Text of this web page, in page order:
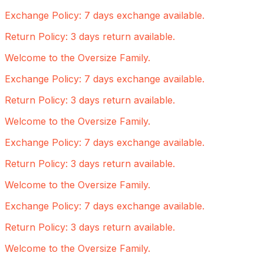
Exchange Policy: 7 days exchange available.
Return Policy: 3 days return available.
Welcome to the Oversize Family.
Exchange Policy: 7 days exchange available.
Return Policy: 3 days return available.
Welcome to the Oversize Family.
Exchange Policy: 7 days exchange available.
Return Policy: 3 days return available.
Welcome to the Oversize Family.
Exchange Policy: 7 days exchange available.
Return Policy: 3 days return available.
Welcome to the Oversize Family.